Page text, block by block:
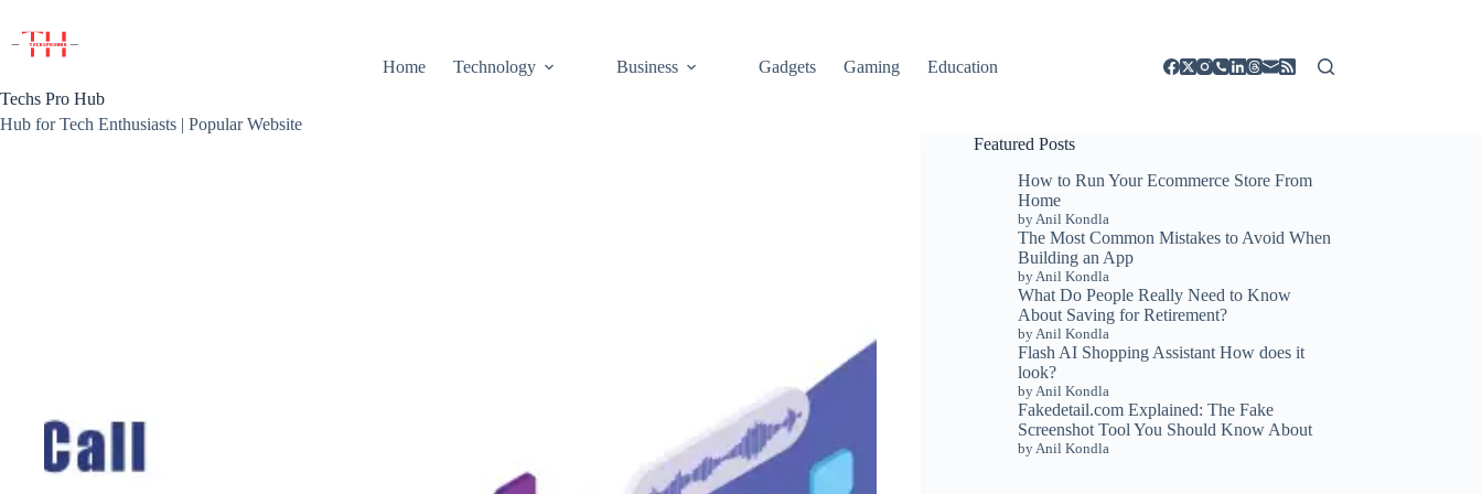
content
Techs Pro Hub
Hub for Tech Enthusiasts | Popular Website
Home Technology Business Gadgets Gaming Education
Featured Posts
How to Run Your Ecommerce Store From
Home
by Anil Kondla
The Most Common Mistakes to Avoid When
Building an App
by Anil Kondla
What Do People Really Need to Know
About Saving for Retirement?
by Anil Kondla
Flash AI Shopping Assistant How does it
look?
by Anil Kondla
Fakedetail.com Explained: The Fake
Screenshot Tool You Should Know About
by Anil Kondla